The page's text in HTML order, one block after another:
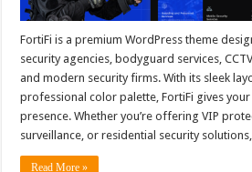
FortiFi is a premium WordPress theme
security agencies, bodyguard services,
and modern security firms. With its sleek
professional color palette, FortiFi gives
presence. Whether you’re offering VIP
surveillance, or residential security
Read More »